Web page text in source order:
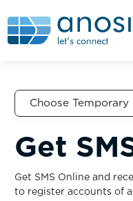
Choose Temporary
Get
Get SMS Online and
to register accounts of